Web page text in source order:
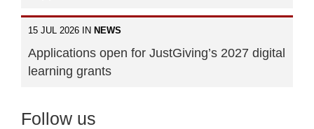
15 JUL 2026 IN NEWS
Applications open for JustGiving’s 2027 digital
learning grants
Follow us